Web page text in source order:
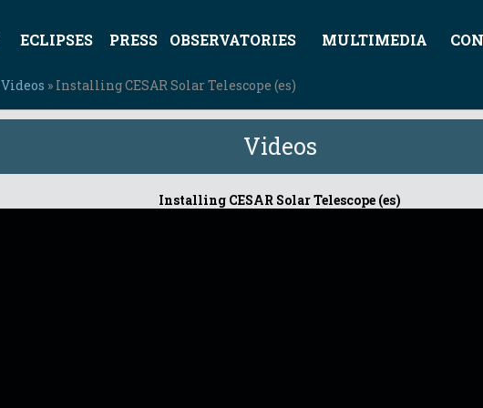
ECLIPSES PRESS OBSERVATORIES MULTIMEDIA
Videos » Installing CESAR Solar Telescope (es)
Videos
Installing CESAR Solar Telescope (es)